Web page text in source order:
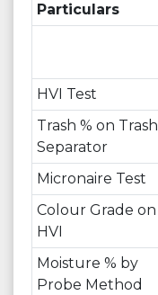
Particulars
HVI Test
Trash % on Trash
Separator
Micronaire Test
Colour Grade on
HVI
Moisture % by
Probe Method